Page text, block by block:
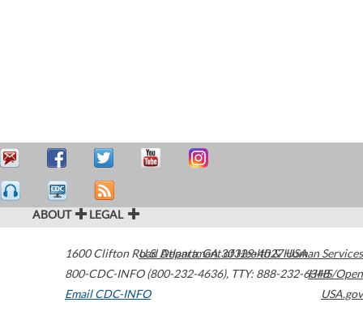
ABOUT LEGAL
1600 Clifton Road Atlanta,GA30329-4027USA
800-CDC-INFO (800-232-4636), TTY: 888-232-6348
Email CDC-INFO
U.S. Department of Health & Human Services
HHS/Open
USA.gov